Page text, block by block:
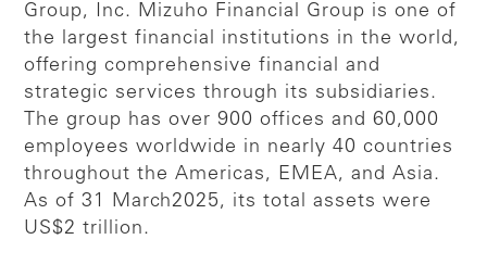
Group, Inc. Mizuho Financial Group is one of
the largest financial institutions in the world,
offering comprehensive financial and
strategic services through its subsidiaries.
The group has over 900 offices and 60,000
employees worldwide in nearly 40 countries
throughout the Americas, EMEA, and Asia.
As of 31 March2025, its total assets were
US$2 trillion.